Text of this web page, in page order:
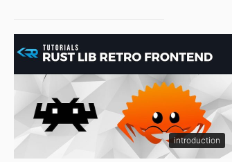
introduction